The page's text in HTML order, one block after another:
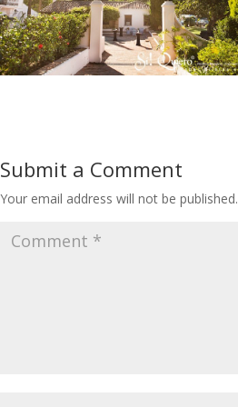
Submit a Comment
Your email address will not be published.